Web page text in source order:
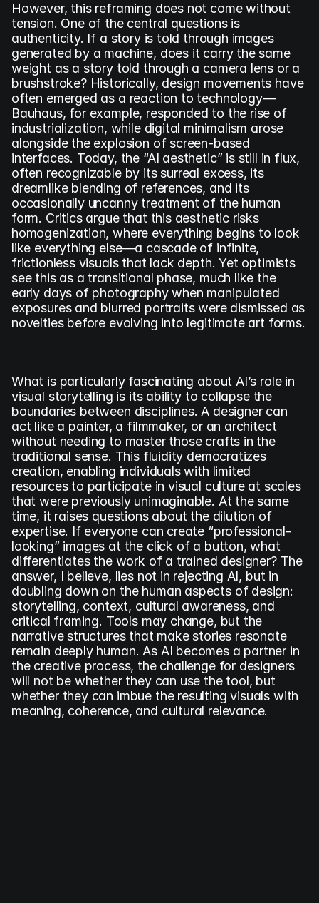
However, this reframing does not come without
tension. One of the central questions is
authenticity. If a story is told through images
generated by a machine, does it carry the same
weight as a story told through a camera lens or a
brushstroke? Historically, design movements have
often emerged as a reaction to technology—
Bauhaus, for example, responded to the rise of
industrialization, while digital minimalism arose
alongside the explosion of screen-based
interfaces. Today, the “AI aesthetic” is still in flux,
often recognizable by its surreal excess, its
dreamlike blending of references, and its
occasionally uncanny treatment of the human
form. Critics argue that this aesthetic risks
homogenization, where everything begins to look
like everything else—a cascade of infinite,
frictionless visuals that lack depth. Yet optimists
see this as a transitional phase, much like the
early days of photography when manipulated
exposures and blurred portraits were dismissed as
novelties before evolving into legitimate art forms.
What is particularly fascinating about AI’s role in
visual storytelling is its ability to collapse the
boundaries between disciplines. A designer can
act like a painter, a filmmaker, or an architect
without needing to master those crafts in the
traditional sense. This fluidity democratizes
creation, enabling individuals with limited
resources to participate in visual culture at scales
that were previously unimaginable. At the same
time, it raises questions about the dilution of
expertise. If everyone can create “professional-
looking” images at the click of a button, what
differentiates the work of a trained designer? The
answer, I believe, lies not in rejecting AI, but in
doubling down on the human aspects of design:
storytelling, context, cultural awareness, and
critical framing. Tools may change, but the
narrative structures that make stories resonate
remain deeply human. As AI becomes a partner in
the creative process, the challenge for designers
will not be whether they can use the tool, but
whether they can imbue the resulting visuals with
meaning, coherence, and cultural relevance.